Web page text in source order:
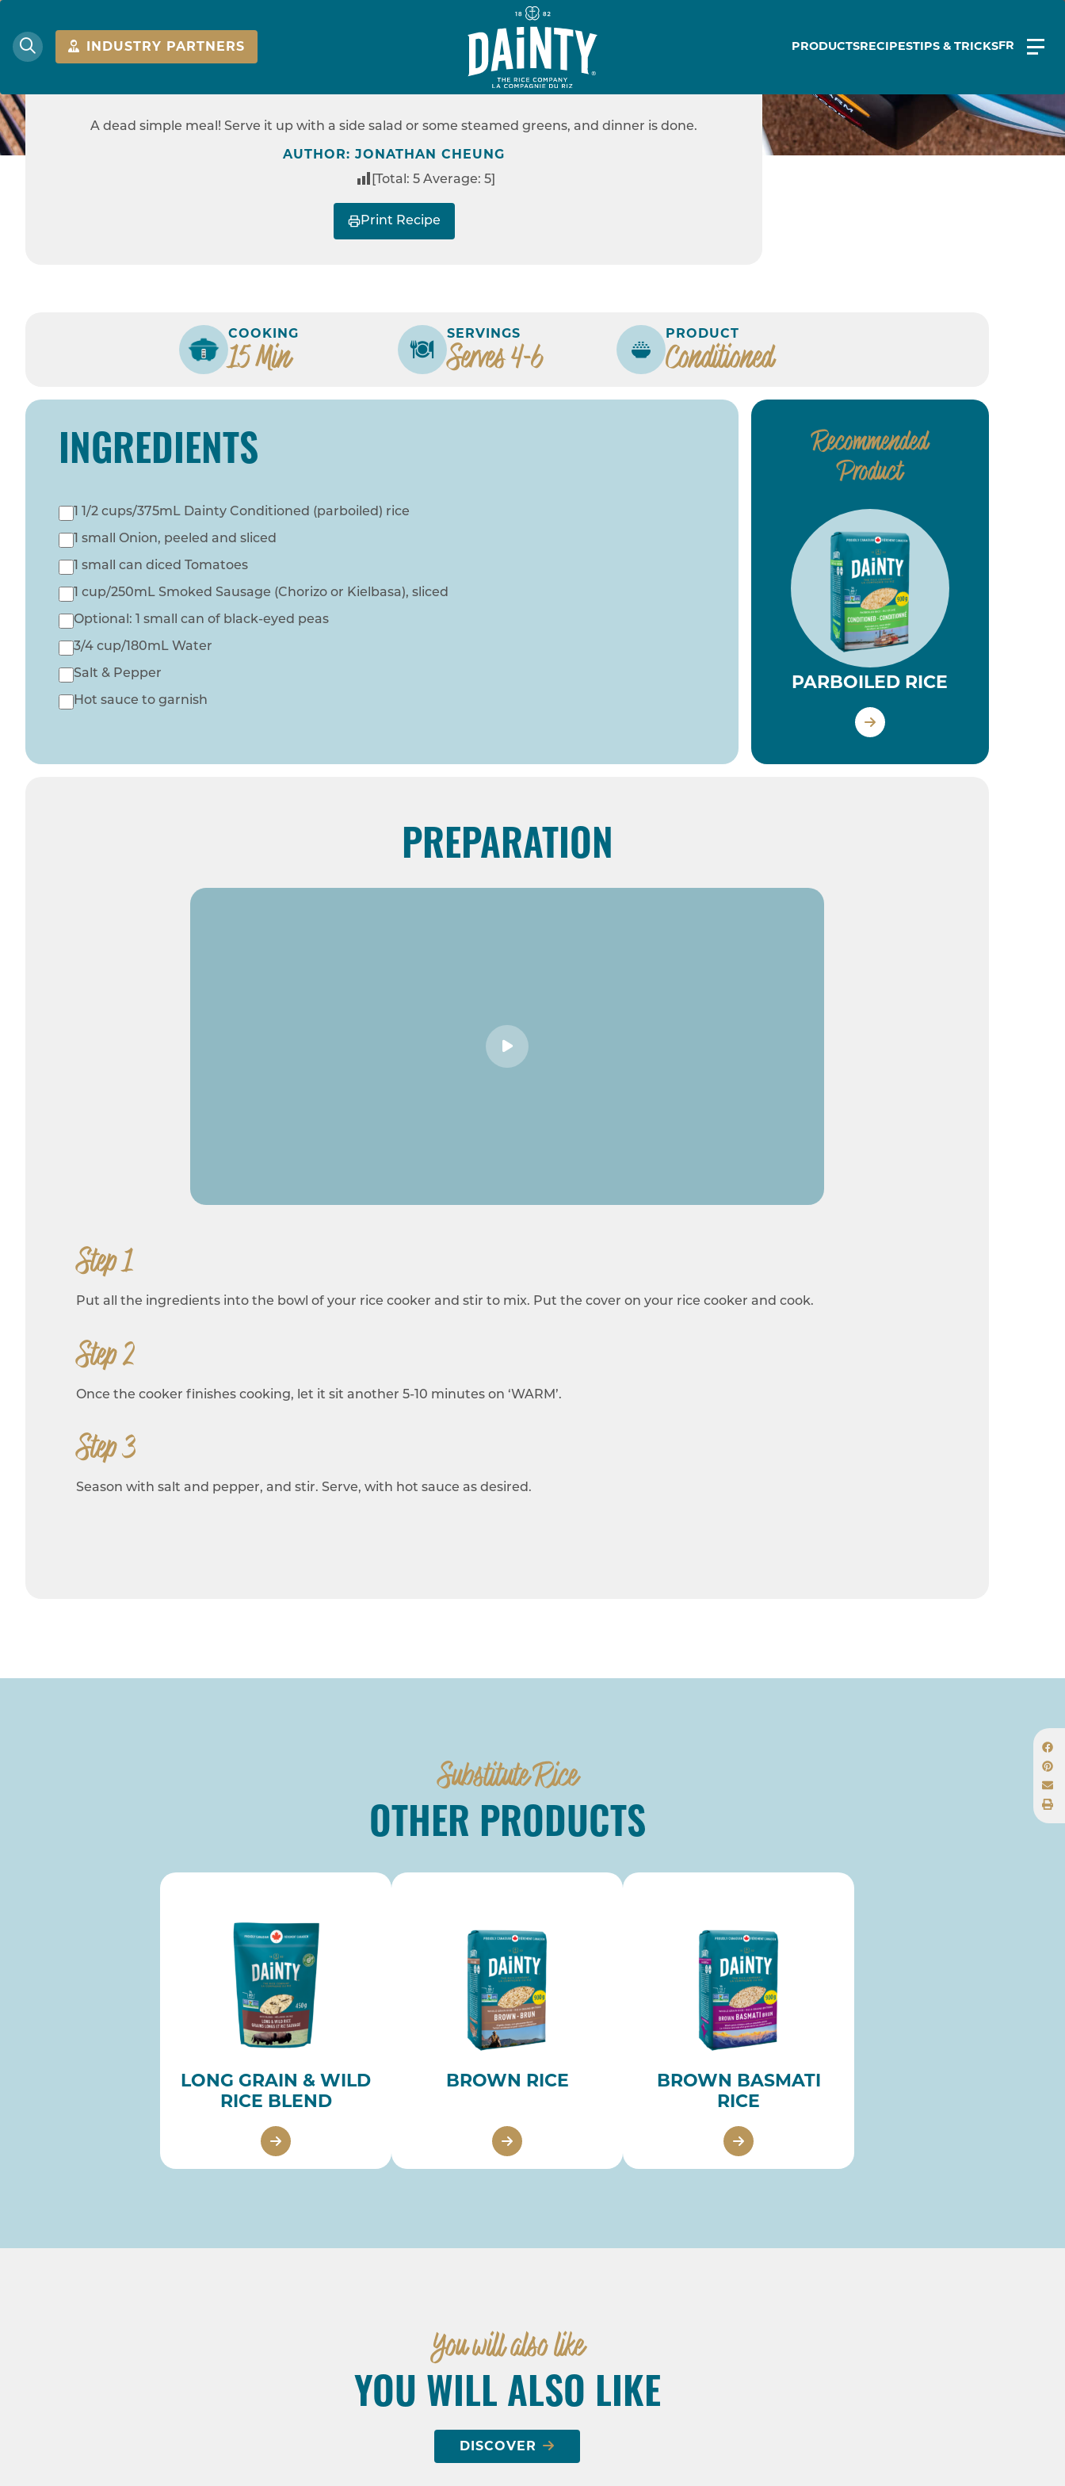
INDUSTRY PARTNERS PRODUCTS RECIPESTIPS & TRICKS FR
RICE COOKER JAMBALAYA
A dead simple meal! Serve it up with a side salad or some steamed greens, and dinner is done.
AUTHOR: JONATHAN CHEUNG
[Total: 5 Average: 5
Print Recipe
COOKING
15 Min
SERVINGS
Serves 4-6
PRODUCT
Conditioned
INGREDIENTS
1 1/2 cups/375mL Dainty Conditioned (parboiled) rice
1 small Onion, peeled and sliced
1 small can diced Tomatoes
1 cup/250mL Smoked Sausage (Chorizo or Kielbasa), sliced
Optional: 1 small can of black-eyed peas
3/4 cup/180mL Water
Salt & Pepper
Hot sauce to garnish
Recommended
Product
PARBOILED RICE
PREPARATION
Step 1
Put all the ingredients into the bowl of your rice cooker and stir to mix. Put the cover on your rice cooker and cook.
Step 2
Once the cooker finishes cooking, let it sit another 5-10 minutes on ‘WARM’.
Step 3
Season with salt and pepper, and stir. Serve, with hot sauce as desired.
Substitute Rice
OTHER PRODUCTS
LONG GRAIN & WILD
RICE BLEND
BROWN RICE
BROWN BASMATI
RICE
You will also like
YOU WILL ALSO LIKE
DISCOVER